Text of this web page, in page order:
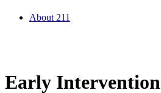
About 211
Early Intervention